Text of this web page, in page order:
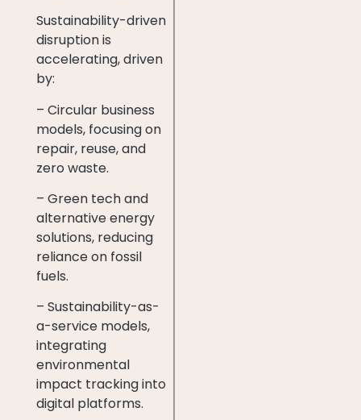
Sustainability-driven
disruption is
accelerating, driven
by:
– Circular business
models, focusing on
repair, reuse, and
zero waste.
– Green tech and
alternative energy
solutions, reducing
reliance on fossil
fuels.
– Sustainability-as-
a-service models,
integrating
environmental
impact tracking into
digital platforms.